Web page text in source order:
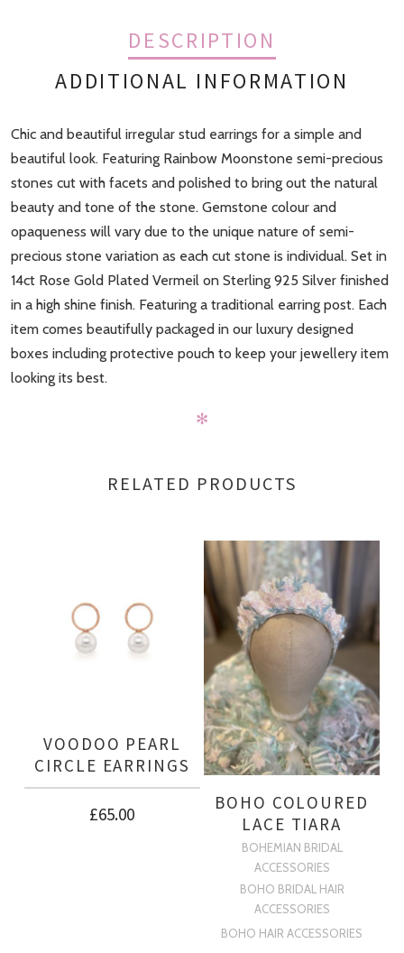
DESCRIPTION
ADDITIONAL INFORMATION
Chic and beautiful irregular stud earrings for a simple and
beautiful look. Featuring Rainbow Moonstone semi-precious
stones cut with facets and polished to bring out the natural
beauty and tone of the stone. Gemstone colour and
opaqueness will vary due to the unique nature of semi-
precious stone variation as each cut stone is individual. Set in
14ct Rose Gold Plated Vermeil on Sterling 925 Silver finished
in a high shine finish. Featuring a traditional earring post. Each
item comes beautifully packaged in our luxury designed
boxes including protective pouch to keep your jewellery item
looking its best.
Finish Gold, Rose Gold, Sterling Silver
✻
RELATED PRODUCTS
VOODOO PEARL
CIRCLE EARRINGS
£65.00
BOHO COLOURED
LACE TIARA
BOHEMIAN BRIDAL
ACCESSORIES
BOHO BRIDAL HAIR
ACCESSORIES
BOHO HAIR ACCESSORIES